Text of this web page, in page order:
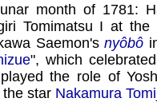
month of 1781:
Tomimatsu I at the
Saemon'snyôbô
", which
the role of
the star Nakamura